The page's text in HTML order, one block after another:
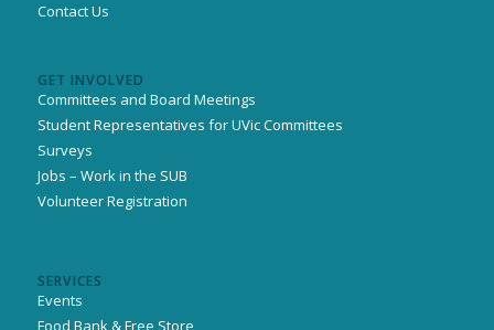
Contact Us
GET INVOLVED
Committees and Board Meetings
Student Representatives for UVic Committees
Surveys
Jobs – Work in the SUB
Volunteer Registration
SERVICES
Events
Food Bank & Free Store